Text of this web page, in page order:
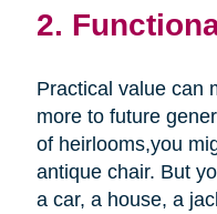
2.
Practical value can
more to future
of heirlooms,you
antique chair. But
a car, a house, a